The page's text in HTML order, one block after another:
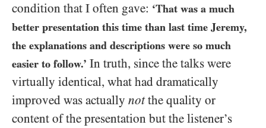
condition that I often gave: ‘That was a much
better presentation this time than last time Jeremy,
the explanations and descriptions were so much
easier to follow.’ In truth, since the talks were
virtually identical, what had dramatically
improved was actually notthe quality or
content of the presentation but the listener’s